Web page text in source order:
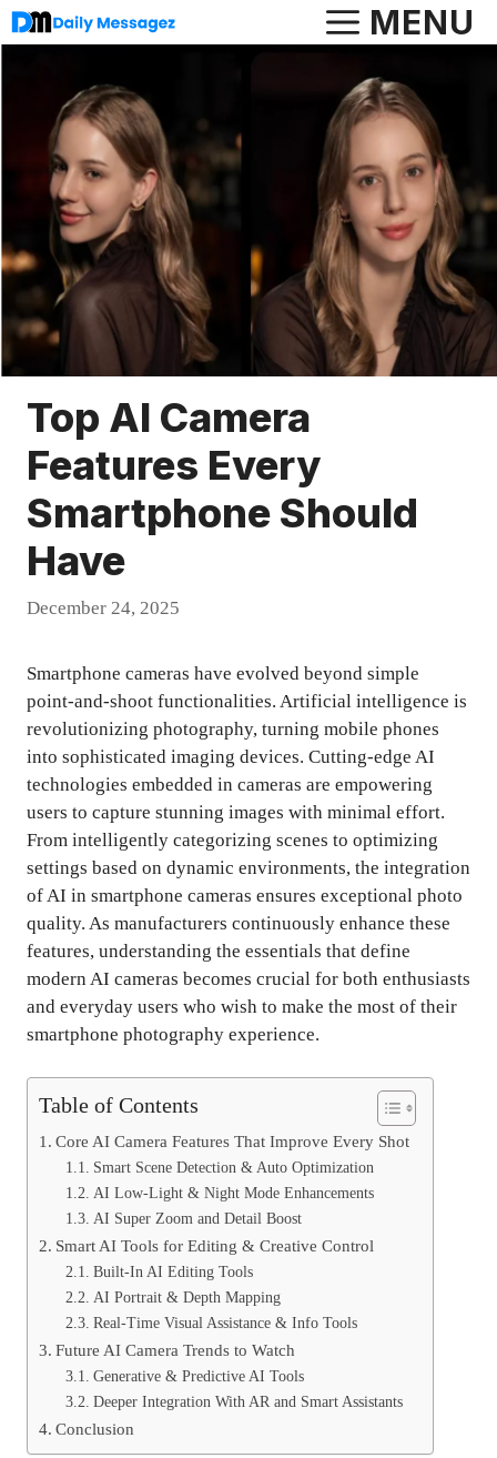
Skip
to
MENU
Top AI Camera
Features Every
Smartphone Should
Have
December 24, 2025
Smartphone cameras have evolved beyond simple
point-and-shoot functionalities. Artificial intelligence is
revolutionizing photography, turning mobile phones
into sophisticated imaging devices. Cutting-edge AI
technologies embedded in cameras are empowering
users to capture stunning images with minimal effort.
From intelligently categorizing scenes to optimizing
settings based on dynamic environments, the integration
of AI in smartphone cameras ensures exceptional photo
quality. As manufacturers continuously enhance these
features, understanding the essentials that define
modern AI cameras becomes crucial for both enthusiasts
and everyday users who wish to make the most of their
smartphone photography experience.
Table of Contents
Core AI Camera Features That Improve Every Shot
Smart Scene Detection & Auto Optimization
AI Low-Light & Night Mode Enhancements
AI Super Zoom and Detail Boost
Smart AI Tools for Editing & Creative Control
Built-In AI Editing Tools
AI Portrait & Depth Mapping
Real-Time Visual Assistance & Info Tools
Future AI Camera Trends to Watch
Generative & Predictive AI Tools
Deeper Integration With AR and Smart Assistants
Conclusion